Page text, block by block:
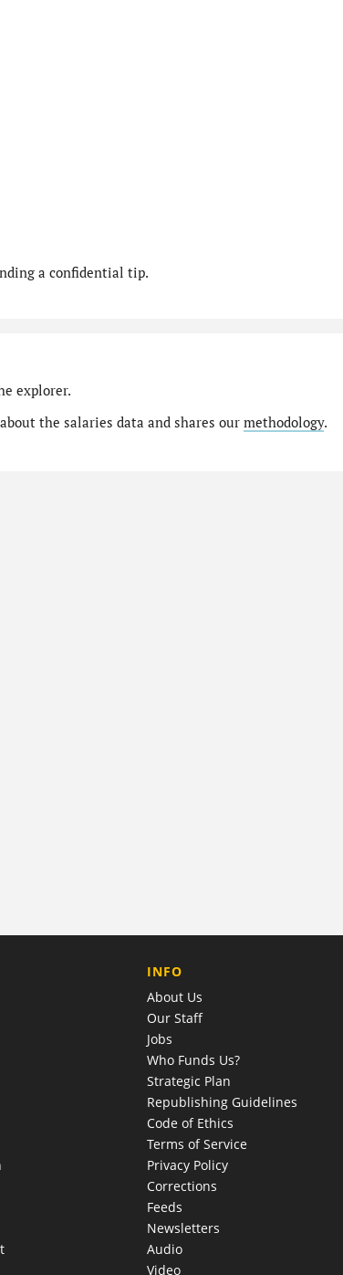
a confidential tip.
explorer.
about the salaries data and shares our methodology.
COMPANY
INFO
About Us
Our Staff
Jobs
Who Funds Us?
Strategic Plan
Republishing Guidelines
Code of Ethics
Terms of Service
Privacy Policy
Corrections
Feeds
Newsletters
Audio
Video